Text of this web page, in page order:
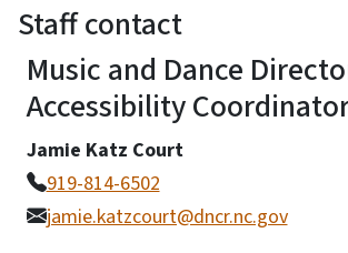
Staff contact
Music and Dance
Accessibility
Jamie Katz Court
919-814-6502
jamie.katzcourt@dncr.nc.gov